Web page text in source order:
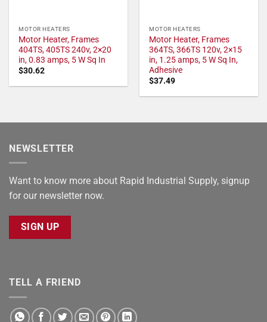
MOTOR HEATERS
Motor Heater, Frames
404TS, 405TS 240v, 2×20
in, 0.83 amps, 5 W Sq In
$30.62
MOTOR HEATERS
Motor Heater, Frames
364TS, 366TS 120v, 2×15
in, 1.25 amps, 5 W Sq In,
Adhesive
$37.49
NEWSLETTER
Want to know more about Rapid Industrial Supply, signup
for our newsletter now.
SIGN UP
TELL A FRIEND